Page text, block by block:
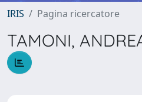
IRIS Pagina ricercatore
TAMONI,